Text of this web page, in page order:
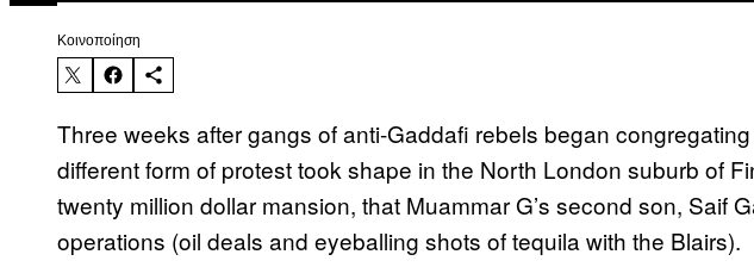
Kοινοποίηση
Three weeks after gangs of anti-Gaddafi rebels began
different form of protest took shape in the North London suburb of
twenty million dollar mansion, that Muammar G’s second son, Saif
operations (oil deals and eyeballing shots of tequila with the Blairs).